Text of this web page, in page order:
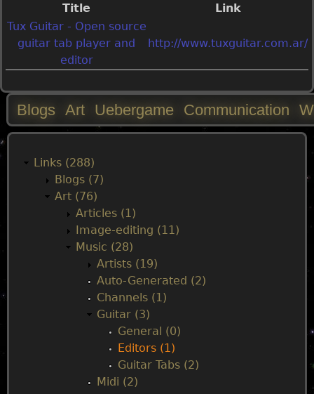
Title
Link
Tux Guitar - Open source
guitar tab player and
editor
http://www.tuxguitar.com.ar/
M
Blogs Art Uebergame Communication
Links (288)
Blogs (7)
Art (76)
Articles (1)
Image-editing (11)
Music (28)
Artists (19)
Auto-Generated (2)
Channels (1)
Guitar (3)
General (0)
Editors (1)
Guitar Tabs (2)
Midi (2)